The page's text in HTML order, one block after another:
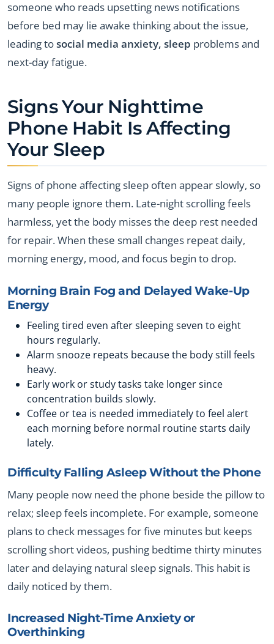
someone who reads upsetting news notifications
before bed may lie awake thinking about the issue,
leading tosocial media anxiety, sleep problems and
next-day fatigue.
Signs Your Nighttime
Phone Habit Is Affecting
Your Sleep
Signs of phone affecting sleep often appear slowly, so
many people ignore them. Late-night scrolling feels
harmless, yet the body misses the deep rest needed
for repair. When these small changes repeat daily,
morning energy, mood, and focus begin to drop.
Morning Brain Fog and Delayed Wake-Up
Energy
Feeling tired even after sleeping seven to eight
hours regularly.
Alarm snooze repeats because the body still feels
heavy.
Early work or study tasks take longer since
concentration builds slowly.
Coffee or tea is needed immediately to feel alert
each morning before normal routine starts daily
lately.
Difficulty Falling Asleep Without the Phone
Many people now need the phone beside the pillow to
relax; sleep feels incomplete. For example, someone
plans to check messages for five minutes but keeps
scrolling short videos, pushing bedtime thirty minutes
later and delaying natural sleep signals. This habit is
daily noticed by them.
Increased Night-Time Anxiety or
Overthinking